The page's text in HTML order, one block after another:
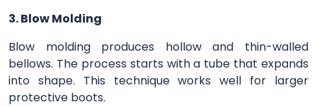
3. Blow Molding
Blow molding produces hollow and thin-walled
bellows. The process starts with a tube that expands
into shape. This technique works well for larger
protective boots.